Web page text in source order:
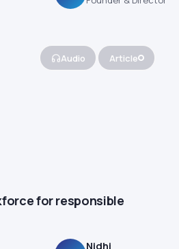
Audio Article
for responsible
Nidhi